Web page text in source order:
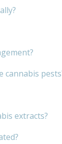
cannabis
extracts?